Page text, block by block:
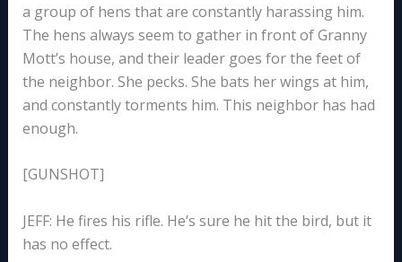
a group of hens that are constantly harassing him.
The hens always seem to gather in front of Granny
Mott’s house, and their leader goes for the feet of
the neighbor. She pecks. She bats her wings at him,
and constantly torments him. This neighbor has had
enough.
[GUNSHOT]
JEFF: He fires his rifle. He’s sure he hit the bird, but it
has no effect.